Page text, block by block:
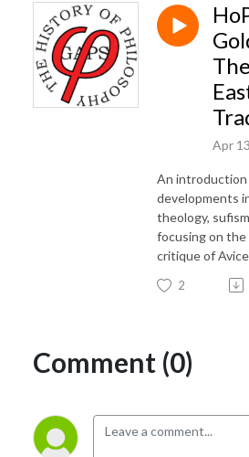
Apr
An
developments
theology,
focusing on
critique of
2
Comment (0)